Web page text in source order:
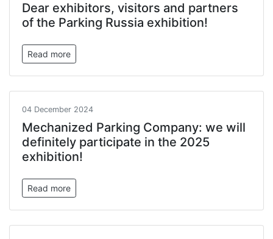
Dear exhibitors, visitors and partners
of the Parking Russia exhibition!
Read more
04 December 2024
Mechanized Parking Company: we will
definitely participate in the 2025
exhibition!
Read more